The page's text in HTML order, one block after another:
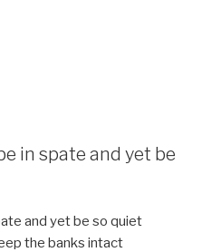
in spate and yet be
and yet be so quiet
the banks intact